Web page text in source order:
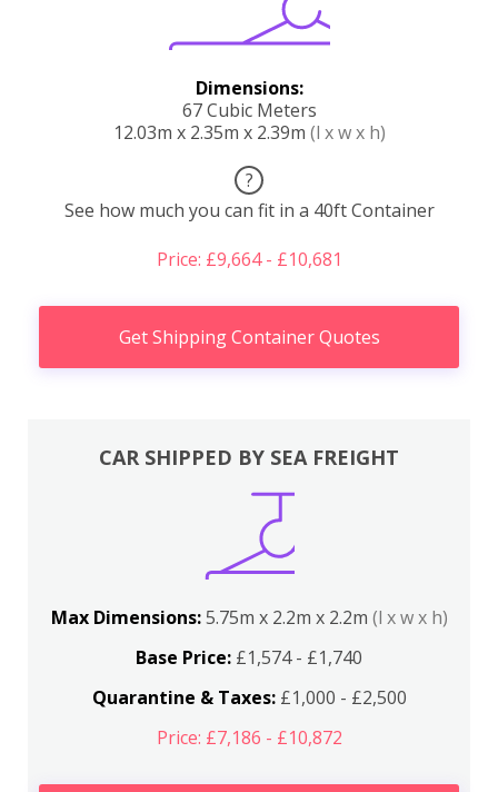
Dimensions:
67 Cubic Meters
12.03m x 2.35m x 2.39m (l x w x h)
?
See how much you can fit in a 40ft Container
Price: £9,664 - £10,681
Get Shipping Container Quotes
CAR SHIPPED BY SEA FREIGHT
Max Dimensions:5.75m x 2.2m x 2.2m (l x w x h)
Base Price: £1,574 - £1,740
Quarantine & Taxes:£1,000 - £2,500
Price: £7,186 - £10,872